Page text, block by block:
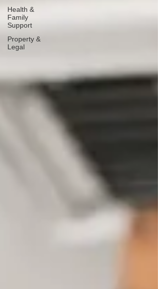
Health &
Family
Support
Property &
Legal